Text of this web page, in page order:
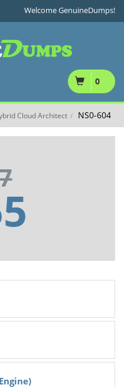
Welcome GenuineDumps!
0
Cloud Architect / NS0-604